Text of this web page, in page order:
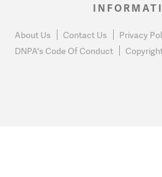
About Us Contact Us Privacy
DNPA's Code Of Conduct